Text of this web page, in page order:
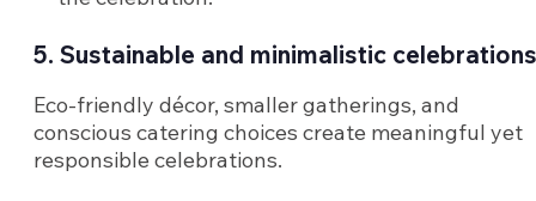
5. Sustainable and minimalistic celebrations
Eco-friendly décor, smaller gatherings, and
conscious catering choices create meaningful yet
responsible celebrations.